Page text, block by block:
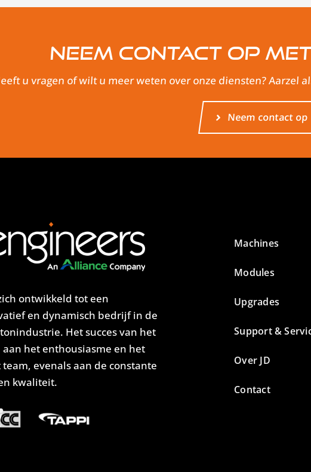
Neem contact op
u vragen of wilt u meer weten over onze diensten? Aarzel
Neem contact op
ontwikkeld tot een
en dynamisch bedrijf in de
Het succes van het
het enthousiasme en het
evenals aan de constante
kwaliteit.
Machines
Modules
Upgrades
Support &
Over JD
Contact